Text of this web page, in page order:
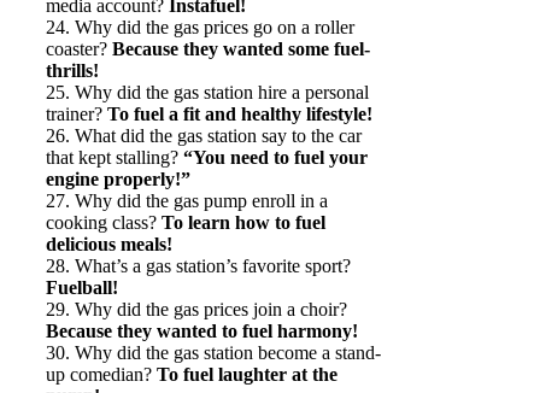
media account? Instafuel!
24. Why did the gas prices go on a roller
coaster? Because they wanted some fuel-
thrills!
25. Why did the gas station hire a personal
trainer? To fuel a fit and healthy lifestyle!
26. What did the gas station say to the car
that kept stalling? “You need to fuel your
engine properly!”
27. Why did the gas pump enroll in a
cooking class? To learn how to fuel
delicious meals!
28. What’s a gas station’s favorite sport?
Fuelball!
29. Why did the gas prices join a choir?
Because they wanted to fuel harmony!
30. Why did the gas station become a stand-
up comedian? To fuel laughter at the